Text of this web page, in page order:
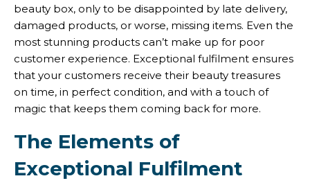
beauty box, only to be disappointed by late delivery,
damaged products, or worse, missing items. Even the
most stunning products can’t make up for poor
customer experience. Exceptional fulfilment ensures
that your customers receive their beauty treasures
on time, in perfect condition, and with a touch of
magic that keeps them coming back for more.
The Elements of
Exceptional Fulfilment